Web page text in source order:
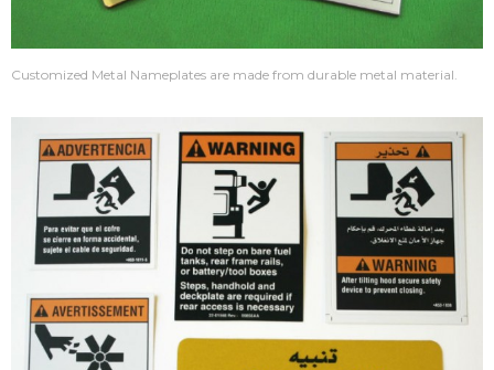
Customized Metal Nameplates are made from durable metal material.